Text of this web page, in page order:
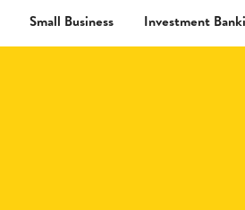
Small Business Investment